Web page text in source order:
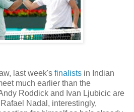
last week's finalists in Indian
much earlier than the
Roddick and Ivan Ljubicic are
Nadal, interestingly,